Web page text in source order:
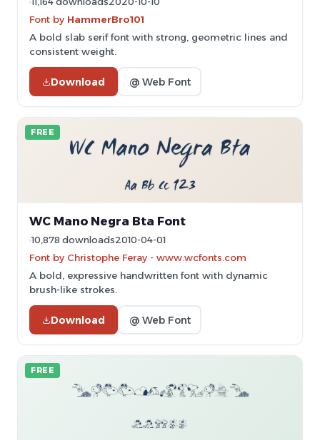
Font by HammerBro101
A bold slab serif font with strong, geometric lines and
consistent weight.
Download @ Web Font
FREE
WC Mano Negra Bta Font
10,878 downloads2010-04-01
Font by Christophe Feray - www.wcfonts.com
A bold, expressive handwritten font with dynamic
brush-like strokes.
Download @ Web Font
FREE